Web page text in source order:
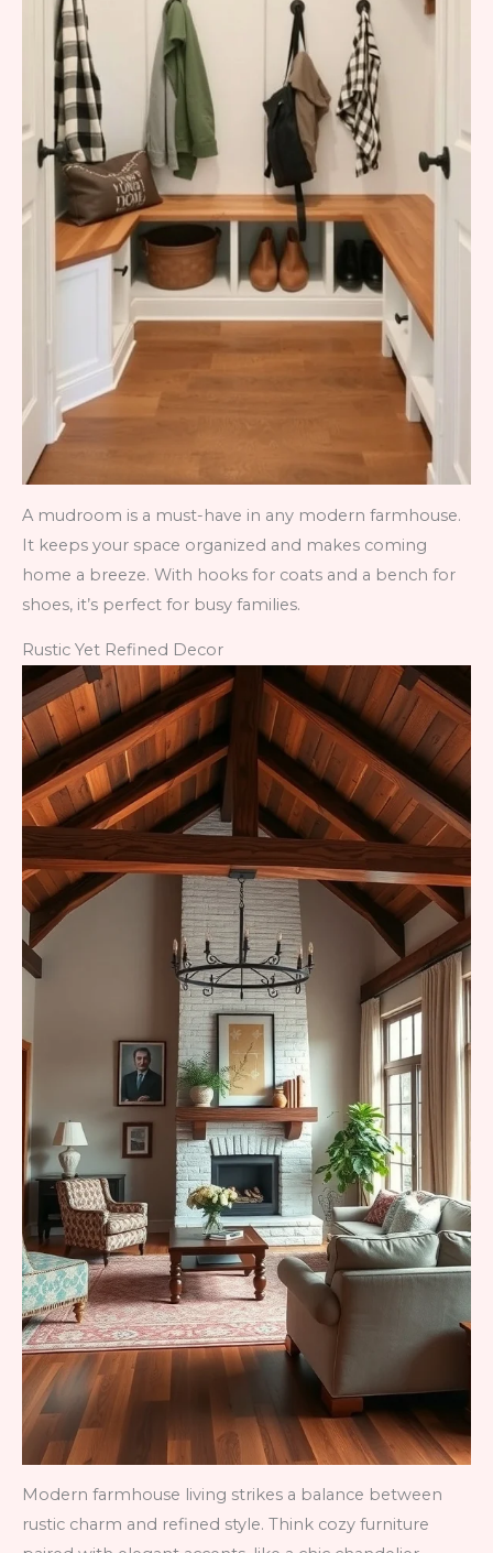
A mudroom is a must-have in any modern farmhouse.
It keeps your space organized and makes coming
home a breeze. With hooks for coats and a bench for
shoes, it’s perfect for busy families.
Rustic Yet Refined Decor
Modern farmhouse living strikes a balance between
rustic charm and refined style. Think cozy furniture